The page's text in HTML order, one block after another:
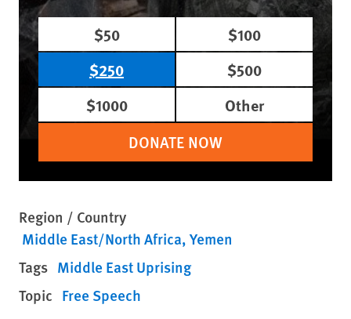
$50
$100
$250
$500
$1000
Other
DONATE NOW
Region / Country
Middle East/North Africa Yemen
Tags Middle East Uprising
Topic Free Speech